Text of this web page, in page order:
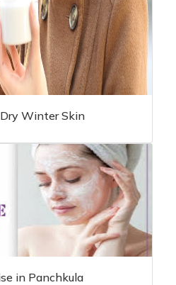
Winter Skin
in Panchkula